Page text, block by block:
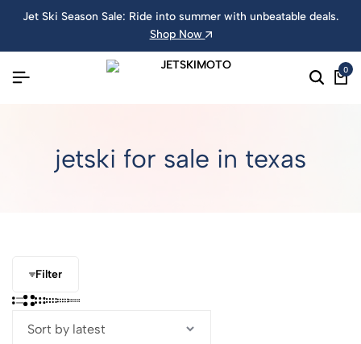
Jet Ski Season Sale: Ride into summer with unbeatable deals.
Shop Now
0
jetski for sale in texas
Filter